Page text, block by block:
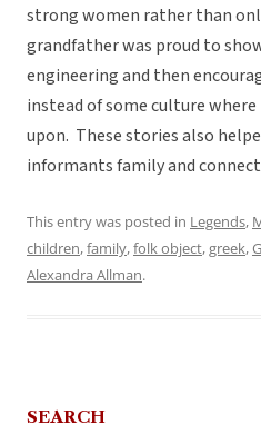
strong women rather than
grandfather was proud to
engineering and then
instead of some culture
upon. These stories also
informants family and
This entry was posted in Legends,
children,family,folk object,greek,
Alexandra Allman.
SEARCH